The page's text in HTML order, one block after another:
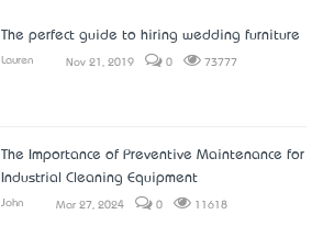
The perfect guide to hiring wedding furniture
Lauren Nov 21, 2019 0 73777
The Importance of Preventive Maintenance for
Industrial Cleaning Equipment
John Mar 27, 2024 0 11618